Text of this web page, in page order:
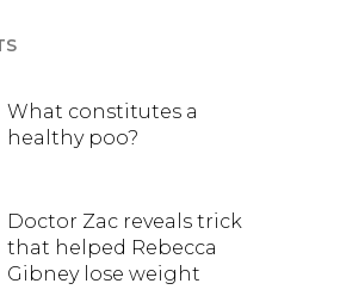
What constitutes a
healthy poo?
Doctor Zac reveals trick
that helped Rebecca
Gibney lose weight